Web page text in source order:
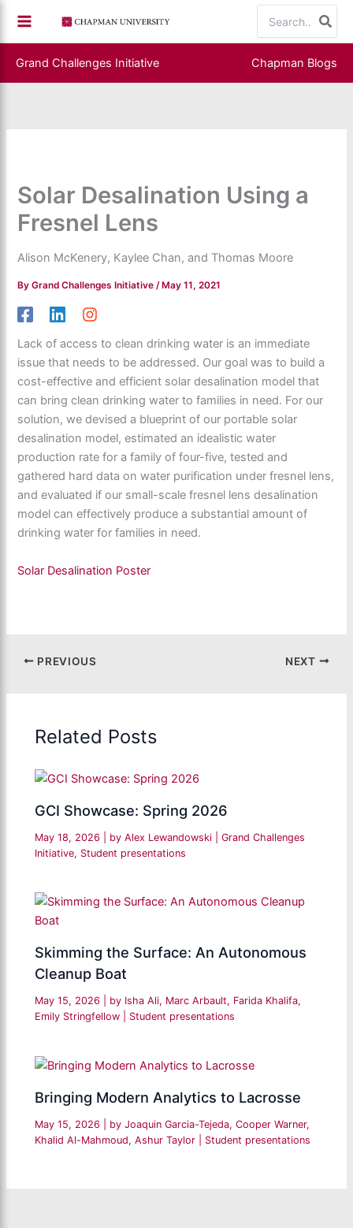
content
for:
Grand Challenges Initiative Chapman Blogs
Solar Desalination Using a
Fresnel Lens
Alison McKenery, Kaylee Chan, and Thomas Moore
ByGrand Challenges Initiative /May 11, 2021
Lack of access to clean drinking water is an immediate
issue that needs to be addressed. Our goal was to build a
cost-effective and efficient solar desalination model that
can bring clean drinking water to families in need. For our
solution, we devised a blueprint of our portable solar
desalination model, estimated an idealistic water
production rate for a family of four-five, tested and
gathered hard data on water purification under fresnel lens,
and evaluated if our small-scale fresnel lens desalination
model can effectively produce a substantial amount of
drinking water for families in need.
Solar Desalination Poster
PREVIOUS NEXT
Related Posts
GCI Showcase: Spring 2026
May 18, 2026 | by Alex Lewandowski |Grand Challenges
Initiative, Student presentations
Skimming the Surface: An Autonomous
Cleanup Boat
May 15, 2026 | by Isha Ali, Marc Arbault, Farida Khalifa,
Emily Stringfellow
Student presentations
Bringing Modern Analytics to Lacrosse
May 15, 2026 | by Joaquin Garcia-Tejeda, Cooper Warner,
Khalid Al-Mahmoud, Ashur Taylor
Student presentations